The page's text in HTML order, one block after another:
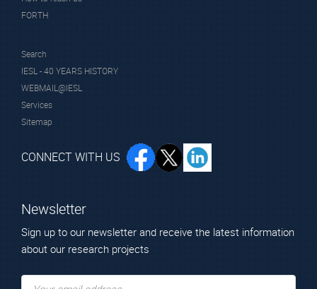
FORTH
Search
IESL - 40 YEARS HISTORY
WEBMAIL@IESL
Services
Sitemap
CONNECT WITH US
Newsletter
Sign up to our newsletter and receive the latest information
about our research projects